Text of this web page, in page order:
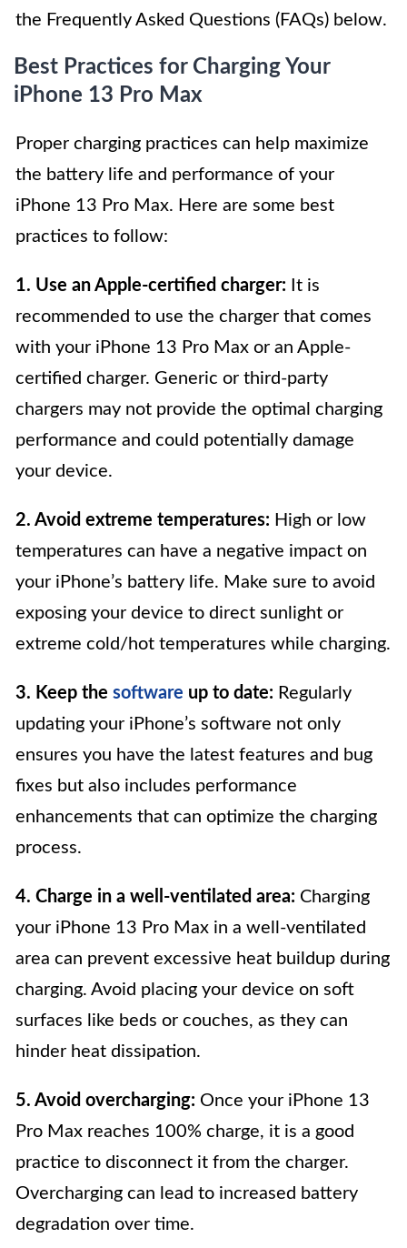
the Frequently Asked Questions (FAQs) below.
Best Practices for Charging Your
iPhone 13 Pro Max
Proper charging practices can help maximize
the battery life and performance of your
iPhone 13 Pro Max. Here are some best
practices to follow:
1. Use an Apple-certified charger: It is
recommended to use the charger that comes
with your iPhone 13 Pro Max or an Apple-
certified charger. Generic or third-party
chargers may not provide the optimal charging
performance and could potentially damage
your device.
2. Avoid extreme temperatures: High or low
temperatures can have a negative impact on
your iPhone’s battery life. Make sure to avoid
exposing your device to direct sunlight or
extreme cold/hot temperatures while charging.
3. Keep the software up to date: Regularly
updating your iPhone’s software not only
ensures you have the latest features and bug
fixes but also includes performance
enhancements that can optimize the charging
process.
4. Charge in a well-ventilated area: Charging
your iPhone 13 Pro Max in a well-ventilated
area can prevent excessive heat buildup during
charging. Avoid placing your device on soft
surfaces like beds or couches, as they can
hinder heat dissipation.
5. Avoid overcharging: Once your iPhone 13
Pro Max reaches 100% charge, it is a good
practice to disconnect it from the charger.
Overcharging can lead to increased battery
degradation over time.